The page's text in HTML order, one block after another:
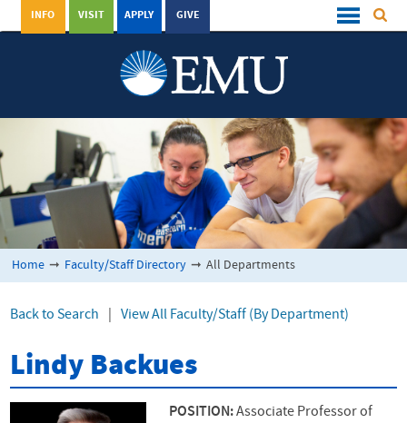
GIVE
APPLY
VISIT
INFO
Home ➞ Faculty/Staff Directory ➞ All Departments
Back to Search View All Faculty/Staff (By Department)
Lindy Backues
POSITION:Associate Professor of